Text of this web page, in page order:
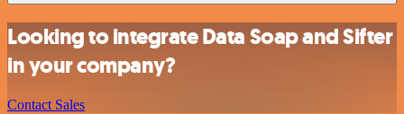
Looking to integrate Data Soap and Sifter
in your company?
Contact Sales